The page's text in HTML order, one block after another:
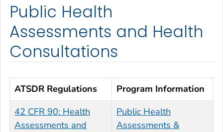
Public Health
Assessments and Health
Consultations
ATSDR Regulations
Program Information
42 CFR 90: Health
Assessments and
Public Health
Assessments &